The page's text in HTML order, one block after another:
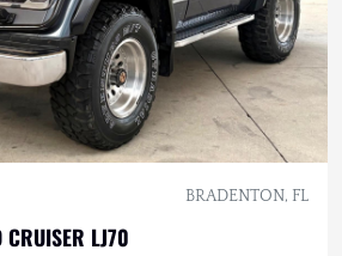
BRADENTON, FL
CRUISER LJ70